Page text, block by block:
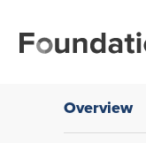
Overview